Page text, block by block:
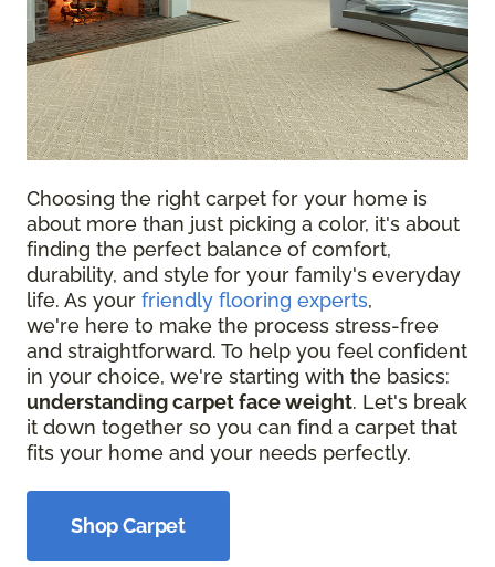
Choosing the right carpet for your home is
about more than just picking a color, it's about
finding the perfect balance of comfort,
durability, and style for your family's everyday
life. As your friendly flooring experts,
we're here to make the process stress-free
and straightforward. To help you feel confident
in your choice, we're starting with the basics:
understanding carpet face weight. Let's break
it down together so you can find a carpet that
fits your home and your needs perfectly.
Shop Carpet